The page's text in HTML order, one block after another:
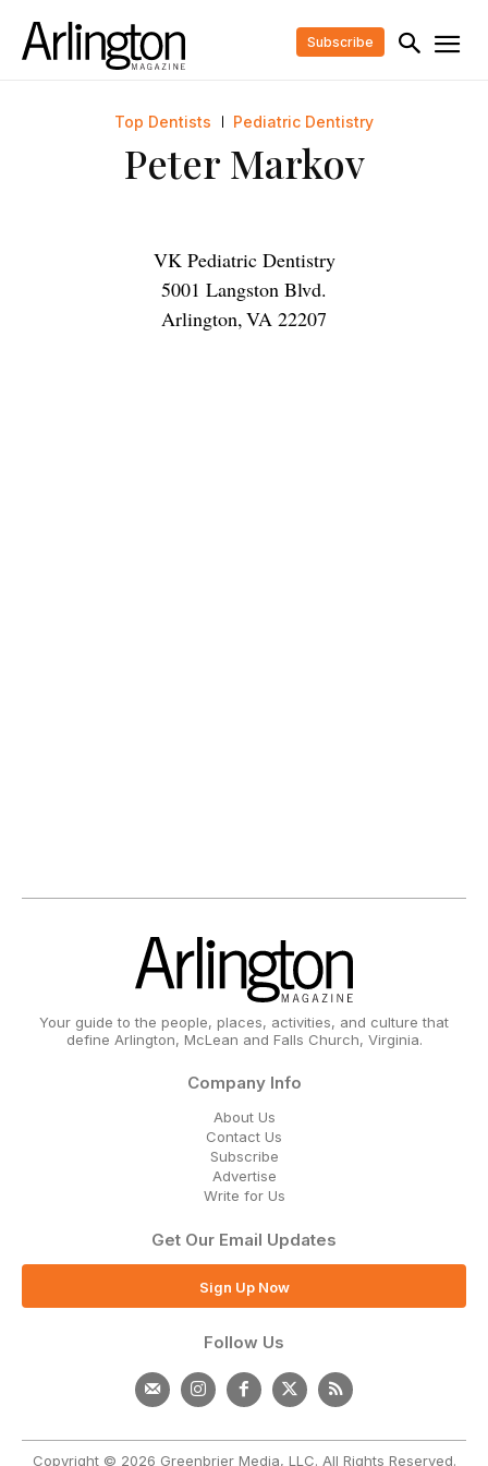
Subscribe
Top Dentists Pediatric Dentistry
Peter Markov
VK Pediatric Dentistry
5001 Langston Blvd.
Arlington,VA 22207
Your guide to the people, places, activities, and culture that
define Arlington, McLean and Falls Church, Virginia.
Company Info
About Us
Contact Us
Subscribe
Advertise
Write for Us
Get Our Email Updates
Sign Up Now
Follow Us
Copyright © 2026 Greenbrier Media, LLC. All Rights Reserved.